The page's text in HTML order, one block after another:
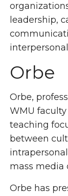
leadership,
Orbe
Orbe,
WMU faculty
teaching
between
mass media
Orbe has